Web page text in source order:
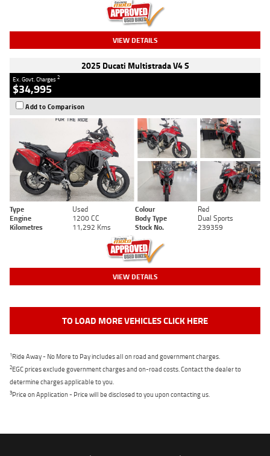
VIEW DETAILS
2025 Ducati Multistrada V4 S
Ex. Govt. Charges2
$34,995
Add to Comparison
Type Used Colour
Red
Engine
1200 CC Body Type
Dual Sports
Kilometres
11,292 Kms Stock No. 239359
VIEW DETAILS
TO LOAD MORE VEHICLES CLICK HERE
1Ride Away - No More to Pay includes all on road and government charges.
2EGC prices exclude government charges and on-road costs. Contact the dealer to
determine charges applicable to you.
3Price on Application - Price will be disclosed to you upon contacting us.